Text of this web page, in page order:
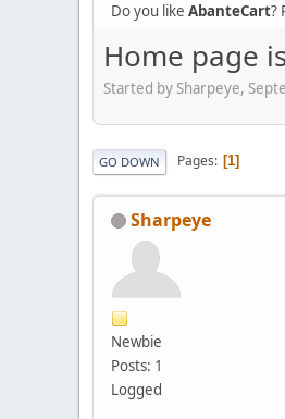
Do you like AbanteCart?
Home page
Started by Sharpeye,
GO DOWN Pages 1
Sharpeye
Newbie
Posts: 1
Logged